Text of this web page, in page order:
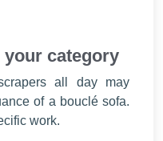
category
all day may
of a bouclé sofa.
work.